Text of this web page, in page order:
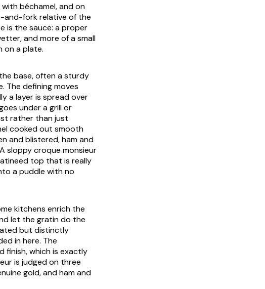
béchamel, and on
and-fork relative of the
is the sauce: a proper
and more of a small
on a plate.
base, often a sturdy
The defining moves
a layer is spread over
under a grill or
rather than just
cooked out smooth
and blistered, ham and
sloppycroque monsieur
top that is really
a puddle with no
kitchens enrich the
let the gratin do the
but distinctly
in here. The
finish, which is exactly
is judged on three
gold, and ham and